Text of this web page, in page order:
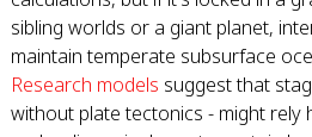
sibling worlds or a giant planet,
maintain temperate subsurface
Research models suggest that
without plate tectonics - might rely